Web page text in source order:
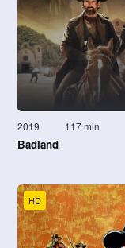
2019 117 min
Badland
HD